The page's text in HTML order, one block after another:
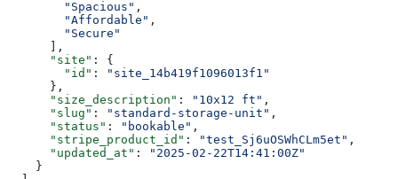
        "Spacious"
,
        "Affordable"
,
        "Secure"
      ],
      "site"
: {
        "id"
:
"site_14b419f1096013f1"
      },
      "size_description"
: "10x12 ft" ,
      "slug"
: "standard-storage-unit" ,
      "status"
: "bookable" ,
      "stripe_product_id"
: "test_Sj6uOSWhCLm5et" ,
      "updated_at"
:
"2025-02-22T14:41:00Z"
    }